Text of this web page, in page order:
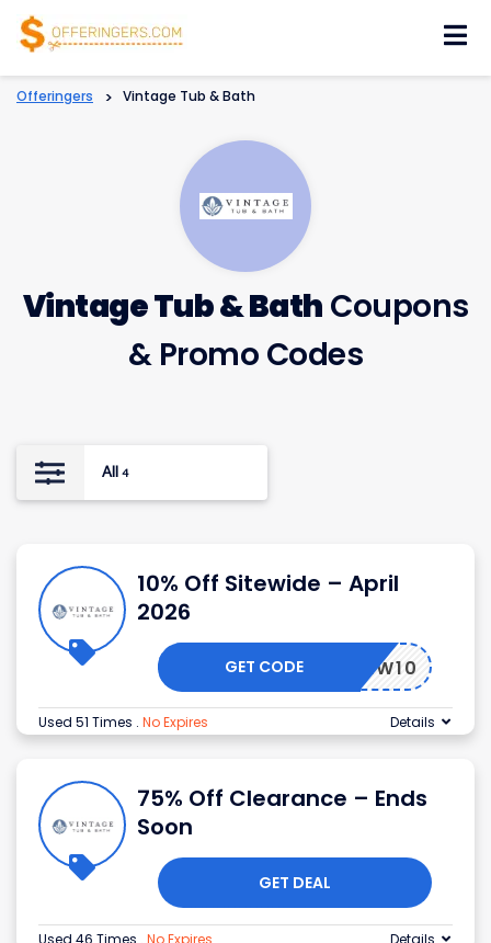
Offeringers > Vintage Tub & Bath
Vintage Tub & Bath Coupons
& Promo Codes
All 4
10% Off Sitewide – April
2026
RENEW10
GET CODE
Used 51 Times . No Expires Details
75% Off Clearance – Ends
Soon
GET DEAL